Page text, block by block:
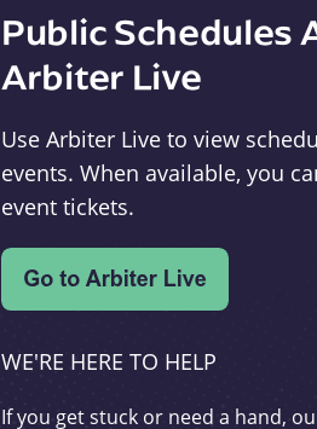
Public Schedules
Arbiter Live
Use Arbiter Live to view
events. When available, you
event tickets.
WE'RE HERE TO HELP
If you get stuck or need a hand,